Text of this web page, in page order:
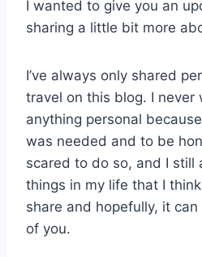
I wanted to give you an
sharing a little bit more
I’ve always only shared
travel on this blog. I never
anything personal
was needed and to be
scared to do so, and I still
things in my life that I
share and hopefully, it
of you.